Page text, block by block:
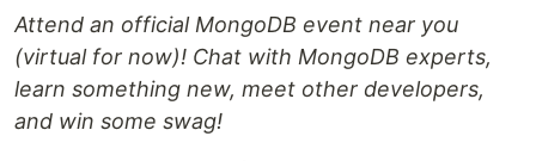
Attend an official MongoDB event near you
(virtual for now)! Chat with MongoDB experts,
learn something new, meet other developers,
and win some swag!